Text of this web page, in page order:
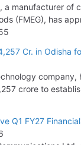
a manufacturer of
(FMEG), has
Cr. in Odisha
company,
crore to
Q1 FY27